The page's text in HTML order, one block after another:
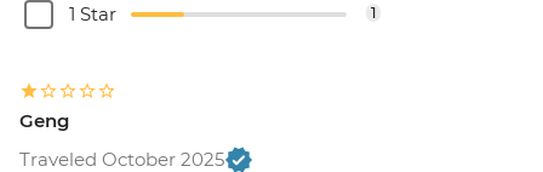
1 Star 1
Geng
Traveled October 2025